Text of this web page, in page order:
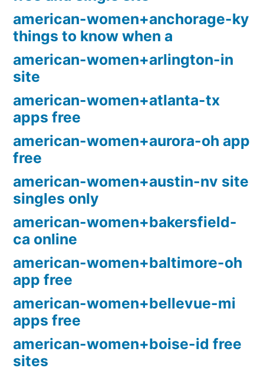
american-women+anchorage-ky
things to know when a
american-women+arlington-in
site
american-women+atlanta-tx
apps free
american-women+aurora-oh app
free
american-women+austin-nv site
singles only
american-women+bakersfield-
ca online
american-women+baltimore-oh
app free
american-women+bellevue-mi
apps free
american-women+boise-id free
sites